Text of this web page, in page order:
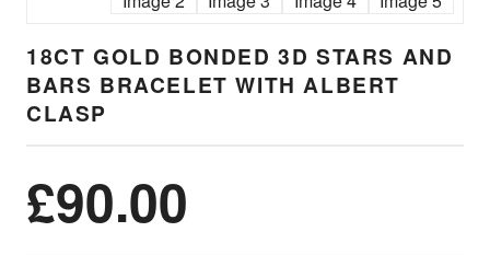
18CT GOLD BONDED 3D STARS AND
BARS BRACELET WITH ALBERT
CLASP
£90.00